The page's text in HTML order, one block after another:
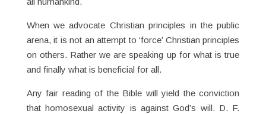
When we advocate Christian principles in the public
arena, it is not an attempt to ‘force’ Christian principles
on others. Rather we are speaking up for what is true
and finally what is beneficial for all.
Any fair reading of the Bible will yield the conviction
that homosexual activity is against God’s will. D. F.